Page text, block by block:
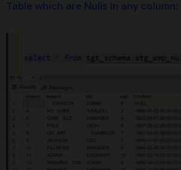
Table which are Nulls in any column: